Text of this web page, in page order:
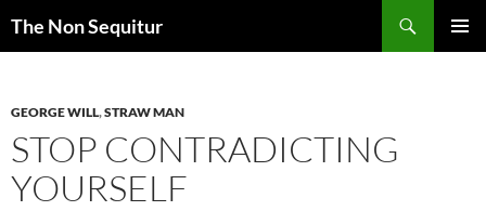
The Non Sequitur
GEORGE WILL,STRAW MAN
STOP CONTRADICTING
YOURSELF